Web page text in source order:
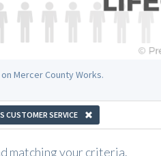
Mercer County Works.
CUSTOMER SERVICE
matching your criteria.